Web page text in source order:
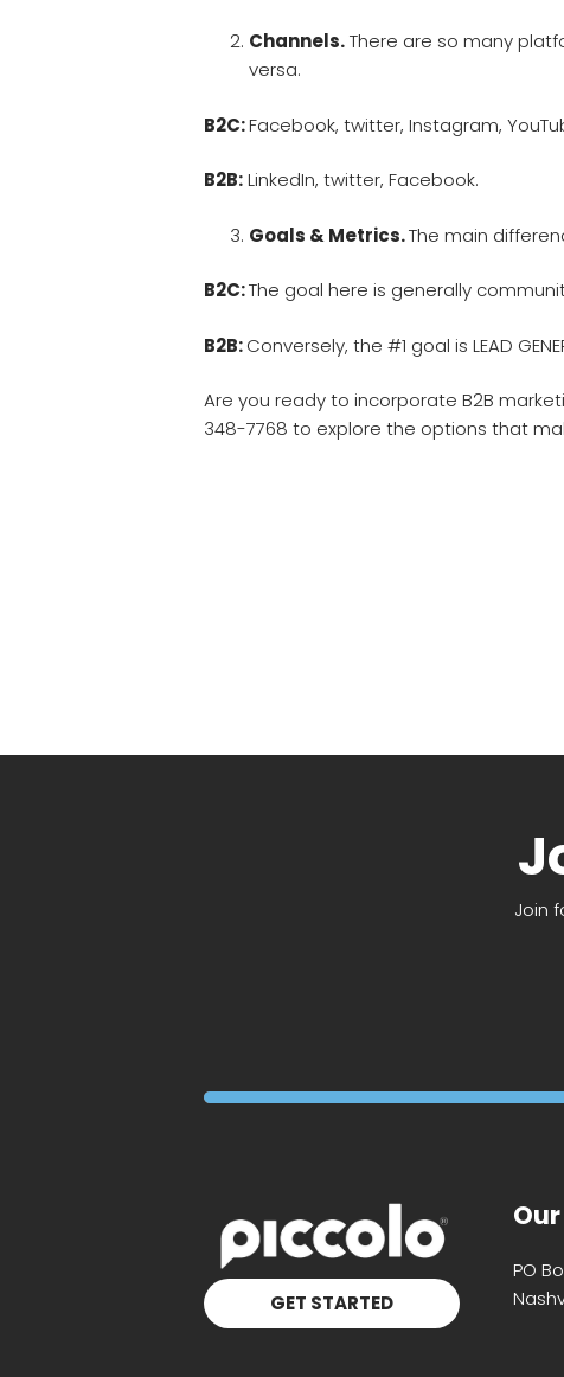
Channels.There are so many
versa.
B2C:Facebook, twitter, Instagram,
B2B:LinkedIn, twitter, Facebook.
Goals & Metrics.The main
B2C:The goal here is generally
B2B:Conversely, the #1 goal is LEAD
Are you ready to incorporate B2B
348-7768 to explore the options that
Join
GET STARTED
PO